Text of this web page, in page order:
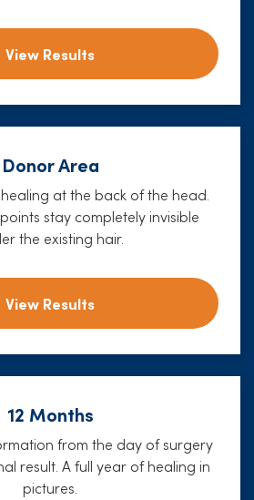
View Results
Donor Area
at the back of the head.
stay completely invisible
the existing hair.
View Results
12 Months
from the day of surgery
result. A full year of healing in
pictures.